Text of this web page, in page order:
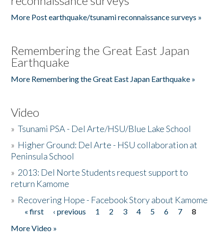
More Post earthquake/tsunami reconnaissance surveys »
Remembering the Great East Japan
Earthquake
More Remembering the Great East Japan Earthquake »
Video
»Tsunami PSA - Del Arte/HSU/Blue Lake School
» Higher Ground: Del Arte - HSU collaboration at
Peninsula School
» 2013: Del Norte Students request support to
return Kamome
» Recovering Hope - Facebook Story about Kamome
Pages
« first ‹ previous 1 2 3 4 5 6 7
8
More Video »